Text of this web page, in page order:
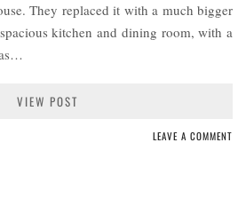
They replaced it with a much bigger
kitchen and dining room, with a
VIEW POST
LEAVE A COMMENT